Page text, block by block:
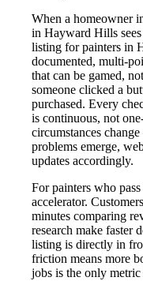
When a homeowner
in Hayward Hills
listing for painters in
documented, multi-
that can be gamed,
someone clicked a
purchased. Every
is continuous, not
circumstances
problems emerge,
updates accordingly.
For painters who
accelerator.
minutes comparing
research make faster
listing is directly in
friction means more
jobs is the only metric